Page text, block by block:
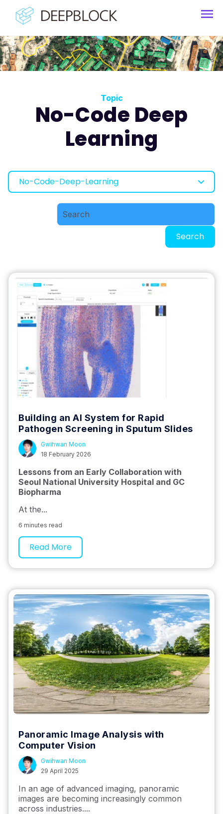
Topic
No-Code Deep
Learning
No-Code-Deep-Learning
Search
Building an AI System for Rapid
Pathogen Screening in Sputum Slides
Gwihwan Moon
18 February 2026
Lessons from an Early Collaboration with
Seoul National University Hospital and GC
Biopharma
At the...
6 minutes read
Read More
Panoramic Image Analysis with
Computer Vision
Gwihwan Moon
29 April 2025
In an age of advanced imaging, panoramic
images are becoming increasingly common
across industries....